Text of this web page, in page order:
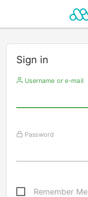
Sign in
Username or e-mail
Password
Remember Me